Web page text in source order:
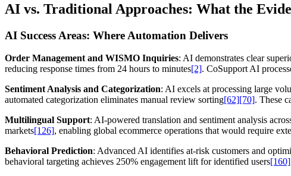
AI vs. Traditional Approaches: What the
AI Success Areas: Where Automation Delivers
Order Management and WISMO Inquiries: AI demonstrates clear
reducing response times from 24 hours to minutes[2]. CoSupport AI
Sentiment Analysis and Categorization: AI excels at processing large
automated categorization eliminates manual review sorting[62][70]. These
Multilingual Support: AI-powered translation and sentiment analysis
markets[126], enabling global ecommerce operations that would require
Behavioral Prediction: Advanced AI identifies at-risk customers and
behavioral targeting achieves 250% engagement lift for identified users[160]